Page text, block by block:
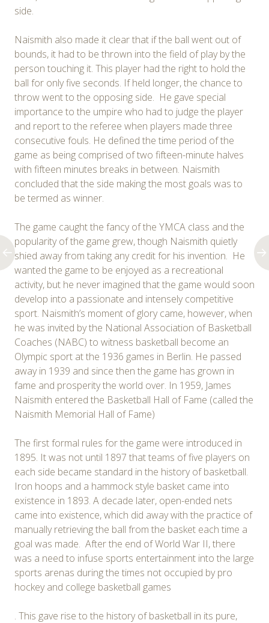
side.
Naismith also made it clear that if the ball went out of
bounds, it had to be thrown into the field of play by the
person touching it. This player had the right to hold the
ball for only five seconds. If held longer, the chance to
throw went to the opposing side. He gave special
importance to the umpire who had to judge the player
and report to the referee when players made three
consecutive fouls. He defined the time period of the
game as being comprised of two fifteen-minute halves
with fifteen minutes breaks in between. Naismith
concluded that the side making the most goals was to
be termed as winner.
The game caught the fancy of the YMCA class and the
popularity of the game grew, though Naismith quietly
shied away from taking any credit for his invention. He
wanted the game to be enjoyed as a recreational
activity, but he never imagined that the game would soon
develop into a passionate and intensely competitive
sport. Naismith’s moment of glory came, however, when
he was invited by the National Association of Basketball
Coaches (NABC) to witness basketball become an
Olympic sport at the 1936 games in Berlin. He passed
away in 1939 and since then the game has grown in
fame and prosperity the world over. In 1959, James
Naismith entered the Basketball Hall of Fame (called the
Naismith Memorial Hall of Fame)
The first formal rules for the game were introduced in
1895. It was not until 1897 that teams of five players on
each side became standard in the history of basketball.
Iron hoops and a hammock style basket came into
existence in 1893. A decade later, open-ended nets
came into existence, which did away with the practice of
manually retrieving the ball from the basket each time a
goal was made. After the end of World War II, there
was a need to infuse sports entertainment into the large
sports arenas during the times not occupied by pro
hockey and college basketball games
. This gave rise to the history of basketball in its pure,